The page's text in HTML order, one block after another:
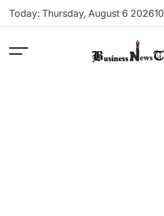
Skip
Today: Thursday, August 6 202610